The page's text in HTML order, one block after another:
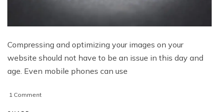
Compressing and optimizing your images on your
website should not have to be an issue in this day and
age. Even mobile phones can use
1 Commenton